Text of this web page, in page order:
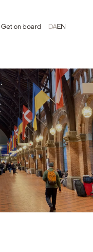
Get on board DAEN